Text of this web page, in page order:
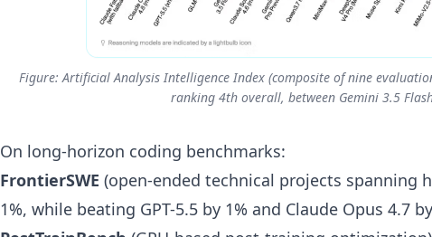
Figure: Artificial Analysis Intelligence Index (composite of nine
ranking 4th overall, between Gemini 3.5
On long-horizon coding benchmarks:
FrontierSWE (open-ended technical projects spanning
1%, while beating GPT-5.5 by 1% and Claude Opus 4.7